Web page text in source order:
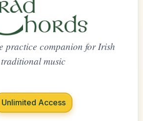
practice companion for Irish
traditional music
Unlimited Access